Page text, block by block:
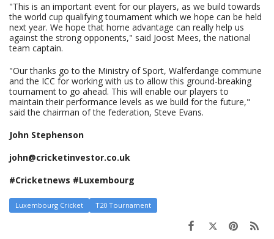
"This is an important event for our players, as we build towards
the world cup qualifying tournament which we hope can be held
next year. We hope that home advantage can really help us
against the strong opponents," said Joost Mees, the national
team captain.
"Our thanks go to the Ministry of Sport, Walferdange commune
and the ICC for working with us to allow this ground-breaking
tournament to go ahead. This will enable our players to
maintain their performance levels as we build for the future,"
said the chairman of the federation, Steve Evans.
John Stephenson
john@cricketinvestor.co.uk
#Cricketnews #Luxembourg
Luxembourg Cricket T20 Tournament